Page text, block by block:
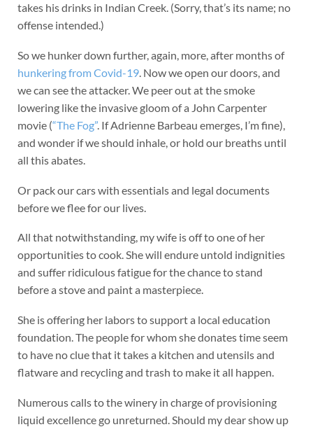
takes his drinks in Indian Creek. (Sorry, that’s its name; no
offense intended.)
So we hunker down further, again, more, after months of
hunkering from Covid-19. Now we open our doors, and
we can see the attacker. We peer out at the smoke
lowering like the invasive gloom of a John Carpenter
movie (“The Fog”. If Adrienne Barbeau emerges, I’m fine),
and wonder if we should inhale, or hold our breaths until
all this abates.
Or pack our cars with essentials and legal documents
before we flee for our lives.
All that notwithstanding, my wife is off to one of her
opportunities to cook. She will endure untold indignities
and suffer ridiculous fatigue for the chance to stand
before a stove and paint a masterpiece.
She is offering her labors to support a local education
foundation. The people for whom she donates time seem
to have no clue that it takes a kitchen and utensils and
flatware and recycling and trash to make it all happen.
Numerous calls to the winery in charge of provisioning
liquid excellence go unreturned. Should my dear show up